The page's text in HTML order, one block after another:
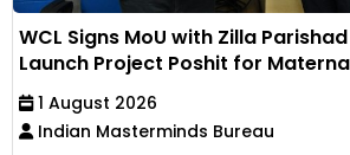
WCL Signs MoU with Zilla
Launch Project Poshit for
1 August 2026
Indian Masterminds Bureau